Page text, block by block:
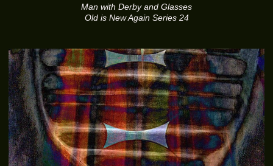
Man with Derby and Glasses
Old is New Again Series 24